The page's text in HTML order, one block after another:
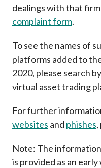
dealings with that
complaint form.
To see the names of
platforms added to
2020, please search
virtual asset trading
For further
websites and phishes
Note: The
is provided as an